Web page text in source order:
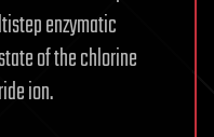
enzymatic
of the chlorine
ion.